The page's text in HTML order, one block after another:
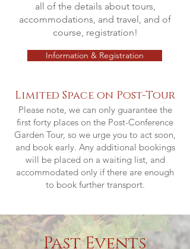
all of the details about tours,
accommodations, and travel, and of
course, registration!
Information & Registration
Limited Space on Post-Tour
Please note, we can only guarantee the
first forty places on the Post-Conference
Garden Tour, so we urge you to act soon,
and book early. Any additional bookings
will be placed on a waiting list, and
accommodated only if there are enough
to book further transport.
Past Events